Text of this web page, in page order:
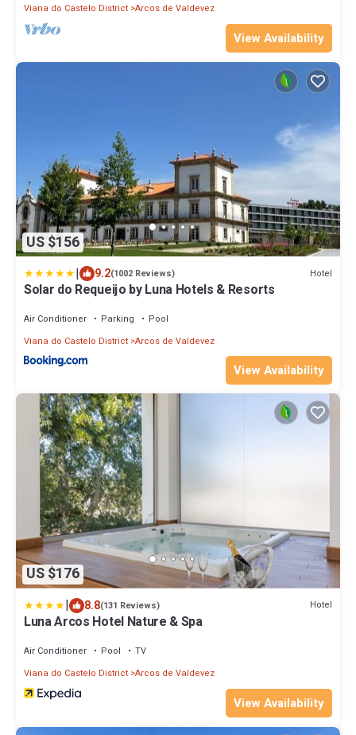
Viana do Castelo District Arcos de Valdevez
View Availability
US $156
| 9.2(1002 Reviews) Hotel
Solar do Requeijo by Luna Hotels & Resorts
Air Conditioner Parking
Pool
Viana do Castelo District Arcos de Valdevez
View Availability
US $176
| 8.8(131 Reviews) Hotel
Luna Arcos Hotel Nature & Spa
Air Conditioner Pool
TV
Viana do Castelo District Arcos de Valdevez
View Availability